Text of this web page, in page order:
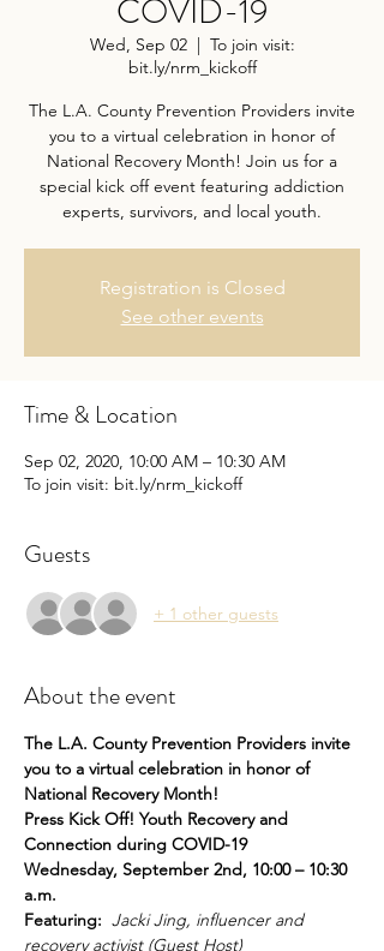
COVID-19
Wed, Sep 02
  |
To join visit:
bit.ly/nrm_kickoff
The L.A. County Prevention Providers invite
you to a virtual celebration in honor of
National Recovery Month! Join us for a
special kick off event featuring addiction
experts, survivors, and local youth.
Registration is Closed
See other events
Time & Location
Sep 02, 2020, 10:00 AM – 10:30 AM
To join visit: bit.ly/nrm_kickoff
Guests
+ 1 other guests
About the event
The L.A. County Prevention Providers invite
you to a virtual celebration in honor of
National Recovery Month!
Press Kick Off! Youth Recovery and
Connection during COVID-19
Wednesday, September 2nd, 10:00 – 10:30
a.m.
Featuring: Jacki Jing, influencer and
recovery activist (Guest Host)